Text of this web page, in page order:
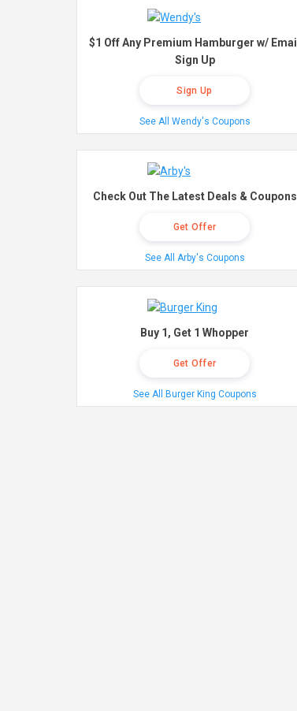
$1 Off Any Premium Hamburger w/ Email
Sign Up
Sign Up
See All Wendy's Coupons
Check Out The Latest Deals & Coupons
Get Offer
See All Arby's Coupons
Buy 1, Get 1 Whopper
Get Offer
See All Burger King Coupons